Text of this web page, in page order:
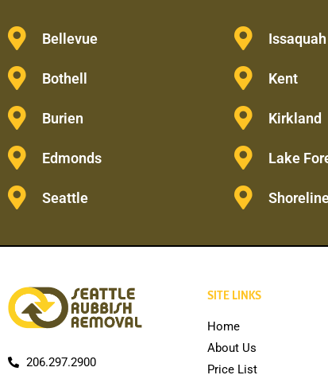
Bellevue
Bothell
Burien
Edmonds
Seattle
Issaquah
Kent
Kirkland
Lake
206.297.2900
SITE LINKS
Home
About Us
Price List